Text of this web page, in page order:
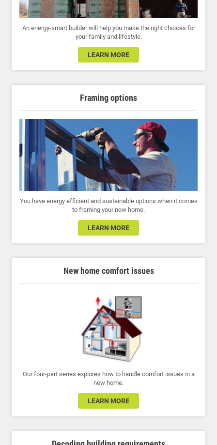
An energy-smart builder will help you make the right choices for
your family and lifestyle.
LEARN MORE
Framing options
You have energy efficient and sustainable options when it comes
to framing your new home.
LEARN MORE
New home comfort issues
Our four-part series explores how to handle comfort issues in a
new home.
LEARN MORE